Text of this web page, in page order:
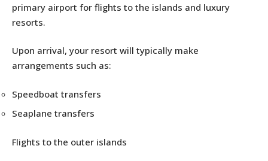
primary airport for flights to the islands and luxury
resorts.
Upon arrival, your resort will typically make
arrangements such as:
Speedboat transfers
Seaplane transfers
Flights to the outer islands